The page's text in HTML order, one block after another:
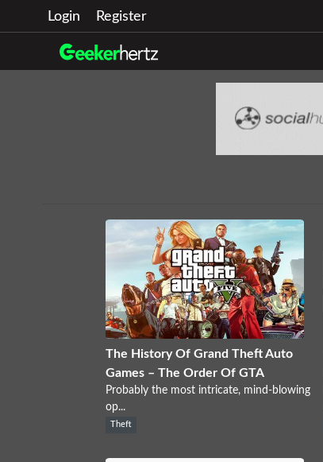
Login Register
The History Of Grand Theft Auto
Games – The Order Of GTA
Probably the most intricate, mind-blowing
op...
Theft